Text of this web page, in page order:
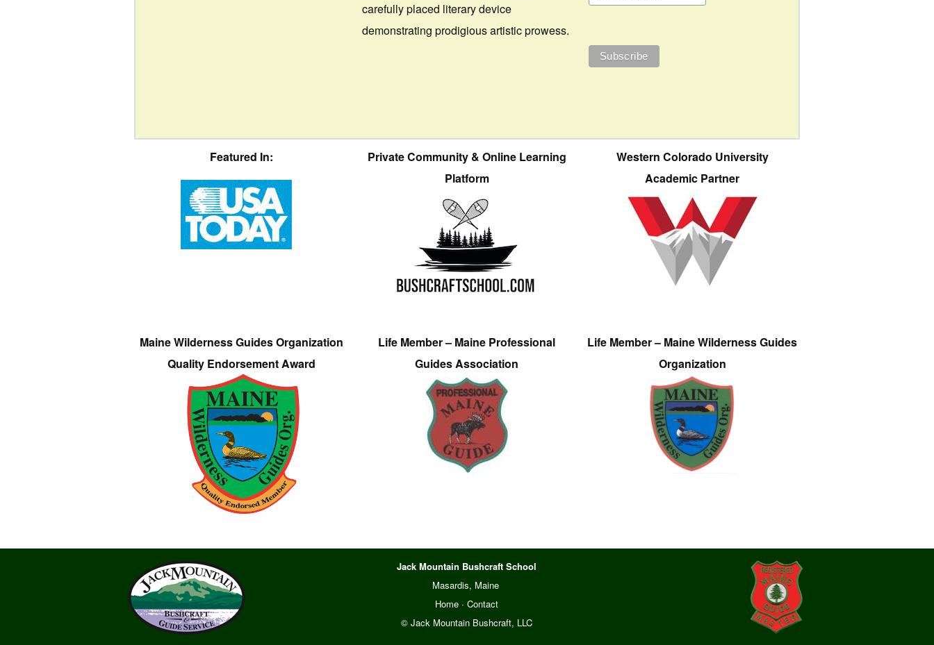
carefully placed literary device
demonstrating prodigious artistic prowess.
Featured In:
Private Community & Online Learning
Platform
Western Colorado University
Academic Partner
Maine Wilderness Guides Organization
Quality Endorsement Award
Life Member – Maine Professional
Guides Association
Life Member – Maine Wilderness Guides
Organization
Jack Mountain Bushcraft School
Masardis, Maine
Home ·Contact
© Jack Mountain Bushcraft, LLC